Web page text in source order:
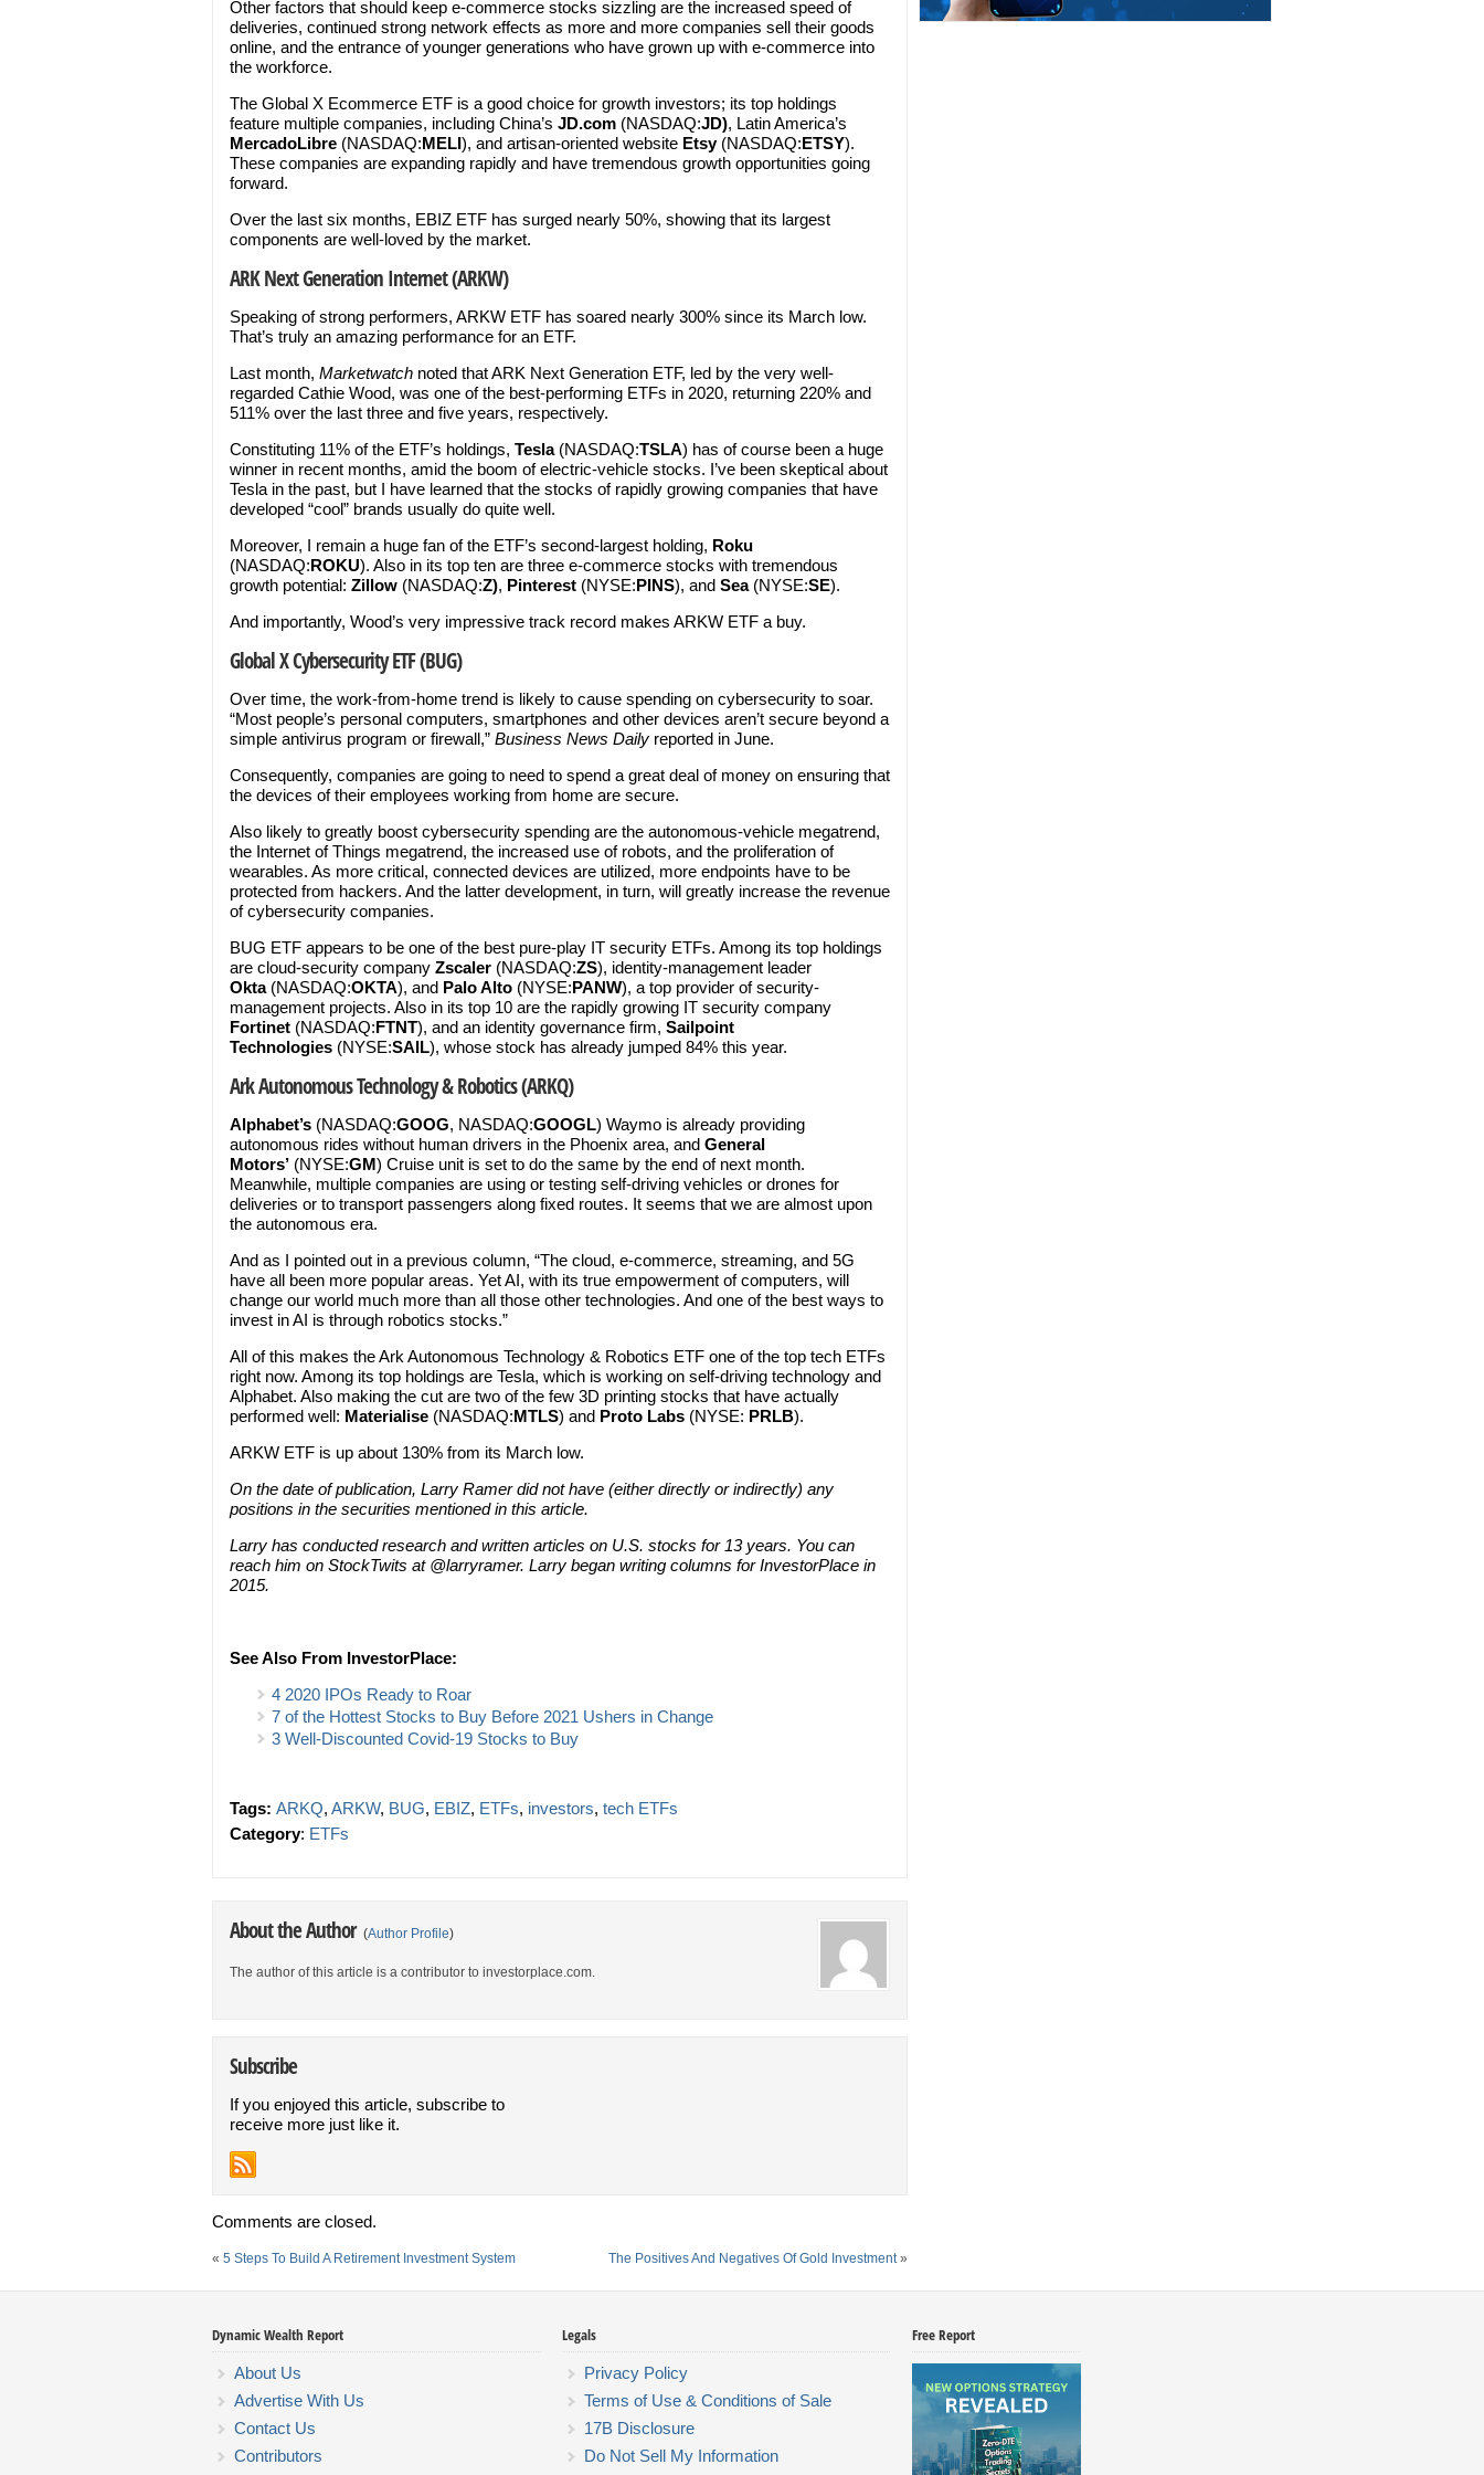
Other factors that should keep e-commerce stocks sizzling are the increased speed of
deliveries, continued strong network effects as more and more companies sell their goods
online, and the entrance of younger generations who have grown up with e-commerce into
the workforce.
The Global X Ecommerce ETF is a good choice for growth investors; its top holdings
feature multiple companies, including China’s JD.com (NASDAQ:JD), Latin America’s
MercadoLibre (NASDAQ:MELI), and artisan-oriented website Etsy (NASDAQ:ETSY).
These companies are expanding rapidly and have tremendous growth opportunities going
forward.
Over the last six months, EBIZ ETF has surged nearly 50%, showing that its largest
components are well-loved by the market.
ARK Next Generation Internet (ARKW)
Speaking of strong performers, ARKW ETF has soared nearly 300% since its March low.
That’s truly an amazing performance for an ETF.
Last month, Marketwatch noted that ARK Next Generation ETF, led by the very well-
regarded Cathie Wood, was one of the best-performing ETFs in 2020, returning 220% and
511% over the last three and five years, respectively.
Constituting 11% of the ETF’s holdings, Tesla (NASDAQ:TSLA) has of course been a huge
winner in recent months, amid the boom of electric-vehicle stocks. I’ve been skeptical about
Tesla in the past, but I have learned that the stocks of rapidly growing companies that have
developed “cool” brands usually do quite well.
Moreover, I remain a huge fan of the ETF’s second-largest holding, Roku
(NASDAQ:ROKU). Also in its top ten are three e-commerce stocks with tremendous
growth potential: Zillow (NASDAQ:Z), Pinterest (NYSE:PINS), and Sea(NYSE:SE).
And importantly, Wood’s very impressive track record makes ARKW ETF a buy.
Global X Cybersecurity ETF (BUG)
Over time, the work-from-home trend is likely to cause spending on cybersecurity to soar.
“Most people’s personal computers, smartphones and other devices aren’t secure beyond a
simple antivirus program or firewall,” Business News Daily reported in June.
Consequently, companies are going to need to spend a great deal of money on ensuring that
the devices of their employees working from home are secure.
Also likely to greatly boost cybersecurity spending are the autonomous-vehicle megatrend,
the Internet of Things megatrend, the increased use of robots, and the proliferation of
wearables. As more critical, connected devices are utilized, more endpoints have to be
protected from hackers. And the latter development, in turn, will greatly increase the revenue
of cybersecurity companies.
BUG ETF appears to be one of the best pure-play IT security ETFs. Among its top holdings
are cloud-security company Zscaler (NASDAQ:ZS), identity-management leader
Okta(NASDAQ:OKTA), and Palo Alto (NYSE:PANW), a top provider of security-
management projects. Also in its top 10 are the rapidly growing IT security company
Fortinet (NASDAQ:FTNT), and an identity governance firm, Sailpoint
Technologies (NYSE:SAIL), whose stock has already jumped 84% this year.
Ark Autonomous Technology & Robotics (ARKQ)
Alphabet’s (NASDAQ:GOOG, NASDAQ:GOOGL) Waymo is already providing
autonomous rides without human drivers in the Phoenix area, and General
Motors’ (NYSE:GM) Cruise unit is set to do the same by the end of next month.
Meanwhile, multiple companies are using or testing self-driving vehicles or drones for
deliveries or to transport passengers along fixed routes. It seems that we are almost upon
the autonomous era.
And as I pointed out in a previous column, “The cloud, e-commerce, streaming, and 5G
have all been more popular areas. Yet AI, with its true empowerment of computers, will
change our world much more than all those other technologies. And one of the best ways to
invest in AI is through robotics stocks.”
All of this makes the Ark Autonomous Technology & Robotics ETF one of the top tech ETFs
right now. Among its top holdings are Tesla, which is working on self-driving technology and
Alphabet. Also making the cut are two of the few 3D printing stocks that have actually
performed well: Materialise (NASDAQ:MTLS) and Proto Labs (NYSE: PRLB).
ARKW ETF is up about 130% from its March low.
On the date of publication, Larry Ramer did not have (either directly or indirectly) any
positions in the securities mentioned in this article.
Larry has conducted research and written articles on U.S. stocks for 13 years. You can
reach him on StockTwits at @larryramer. Larry began writing columns for InvestorPlace in
2015.
See Also From InvestorPlace:
4 2020 IPOs Ready to Roar
7 of the Hottest Stocks to Buy Before 2021 Ushers in Change
3 Well-Discounted Covid-19 Stocks to Buy
Tags: ARKQ, ARKW, BUG, EBIZ, ETFs, investors, tech ETFs
Category: ETFs
About the Author (Author Profile)
The author of this article is a contributor to investorplace.com.
Subscribe
If you enjoyed this article, subscribe to
receive more just like it.
Comments are closed.
« 5 Steps To Build A Retirement Investment System The Positives And Negatives Of Gold Investment»
Dynamic Wealth Report
About Us
Advertise With Us
Contact Us
Contributors
Legals
Privacy Policy
Terms of Use & Conditions of Sale
17B Disclosure
Do Not Sell My Information
Free Report